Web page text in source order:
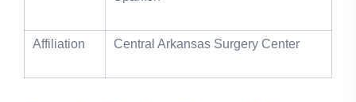
Affiliation Central Arkansas Surgery Center